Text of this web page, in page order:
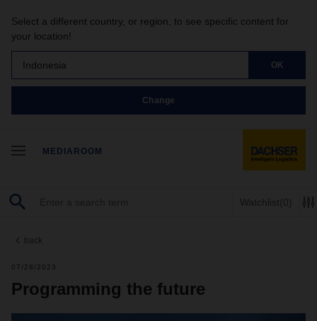
Select a different country, or region, to see specific content for
your location!
Indonesia OK
Change
MEDIAROOM
Watchlist(0)
back
07/28/2023
Programming the future